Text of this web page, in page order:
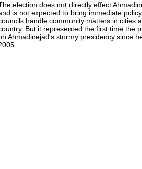
election does not directly effect
is not expected to bring immediate
handle community matters in cities
But it represented the first time the
Ahmadinejad's stormy presidency since